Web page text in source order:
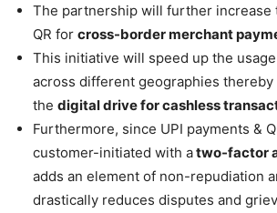
The partnership will further increase
QR for cross-border merchant
This initiative will speed up the
across different geographies
the digital drive for cashless
Furthermore, since UPI payments &
customer-initiated with atwo-factor
adds an element of non-repudiation
drastically reduces disputes and